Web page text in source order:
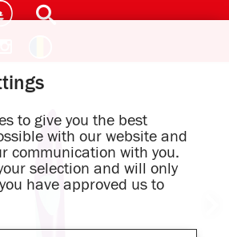
to give you the best
with our website and
communication with you.
selection and will only
have approved us to